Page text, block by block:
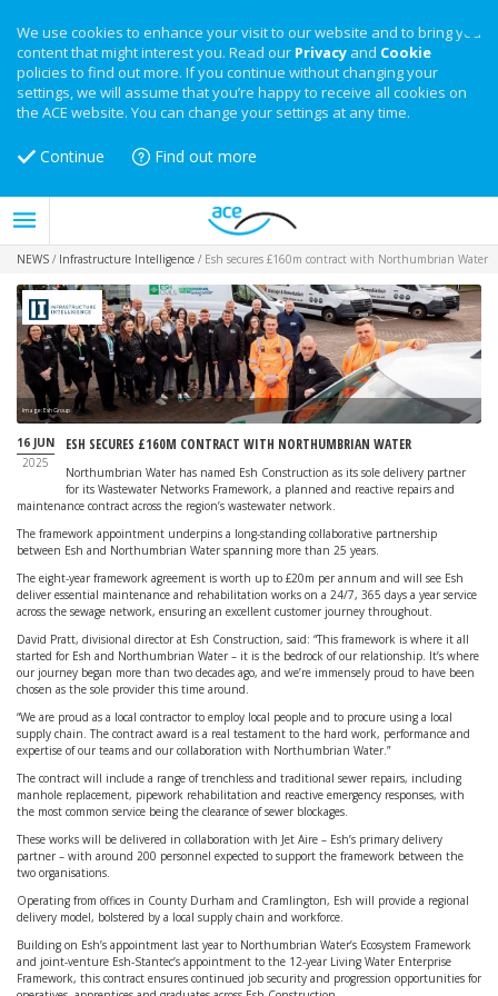
We use cookies to enhance your visit to our website and to bring you
content that might interest you. Read our Privacy and Cookie
policies to find out more. If you continue without changing your
settings, we will assume that you’re happy to receive all cookies on
the ACE website. You can change your settings at any time.
Continue Find out more
NEWS / Infrastructure Intelligence / Esh secures £160m contract with Northumbrian Water
Image: Esh Group
16 JUN
2025
ESH SECURES £160M CONTRACT WITH NORTHUMBRIAN WATER
Northumbrian Water has named Esh Construction as its sole delivery partner
for its Wastewater Networks Framework, a planned and reactive repairs and
maintenance contract across the region’s wastewater network.
The framework appointment underpins a long-standing collaborative partnership
between Esh and Northumbrian Water spanning more than 25 years.
The eight-year framework agreement is worth up to £20m per annum and will see Esh
deliver essential maintenance and rehabilitation works on a 24/7, 365 days a year service
across the sewage network, ensuring an excellent customer journey throughout.
David Pratt, divisional director at Esh Construction, said: “This framework is where it all
started for Esh and Northumbrian Water – it is the bedrock of our relationship. It’s where
our journey began more than two decades ago, and we’re immensely proud to have been
chosen as the sole provider this time around.
“We are proud as a local contractor to employ local people and to procure using a local
supply chain. The contract award is a real testament to the hard work, performance and
expertise of our teams and our collaboration with Northumbrian Water.”
The contract will include a range of trenchless and traditional sewer repairs, including
manhole replacement, pipework rehabilitation and reactive emergency responses, with
the most common service being the clearance of sewer blockages.
These works will be delivered in collaboration with Jet Aire – Esh’s primary delivery
partner – with around 200 personnel expected to support the framework between the
two organisations.
Operating from offices in County Durham and Cramlington, Esh will provide a regional
delivery model, bolstered by a local supply chain and workforce.
Building on Esh’s appointment last year to Northumbrian Water’s Ecosystem Framework
and joint-venture Esh-Stantec’s appointment to the 12-year Living Water Enterprise
Framework, this contract ensures continued job security and progression opportunities for